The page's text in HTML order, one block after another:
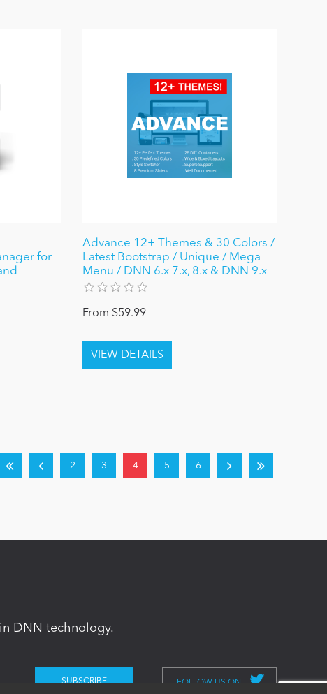
for
Advance 12+ Themes & 30 Colors /
Latest Bootstrap / Unique / Mega
Menu / DNN 6.x 7.x, 8.x & DNN 9.x
From $59.99
2 3 4 5 6
DNN technology.
FOLLOW US ON